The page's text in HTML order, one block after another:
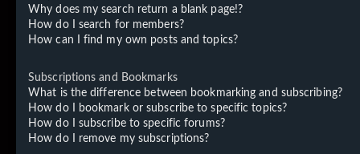
Why does my search return a blank page!?
How do I search for members?
How can I find my own posts and topics?
Subscriptions and Bookmarks
What is the difference between bookmarking and subscribing?
How do I bookmark or subscribe to specific topics?
How do I subscribe to specific forums?
How do I remove my subscriptions?